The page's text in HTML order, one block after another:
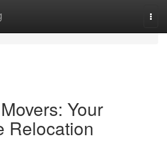
Your
Relocation